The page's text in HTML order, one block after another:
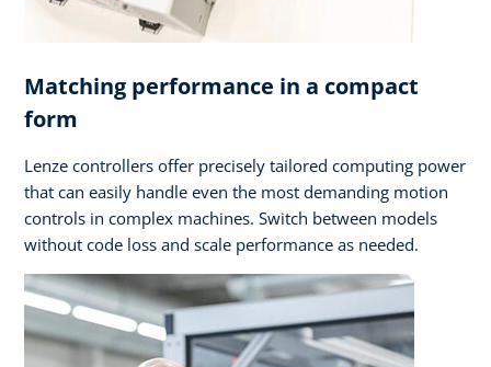
Matching performance in a compact
form
Lenze controllers offer precisely tailored computing power
that can easily handle even the most demanding motion
controls in complex machines. Switch between models
without code loss and scale performance as needed.